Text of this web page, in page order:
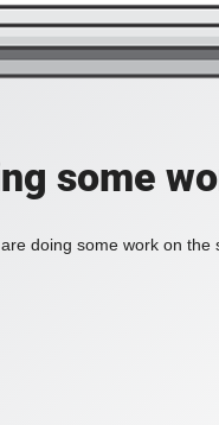
some
doing some work on the